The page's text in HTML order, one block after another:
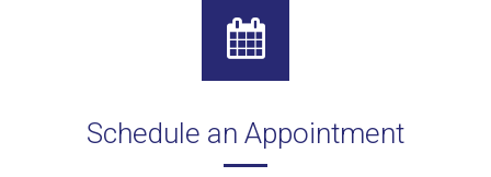
Schedule an Appointment